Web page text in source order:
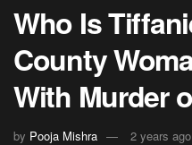
Who Is
County
With Murder
by Pooja Mishra 2 years ago